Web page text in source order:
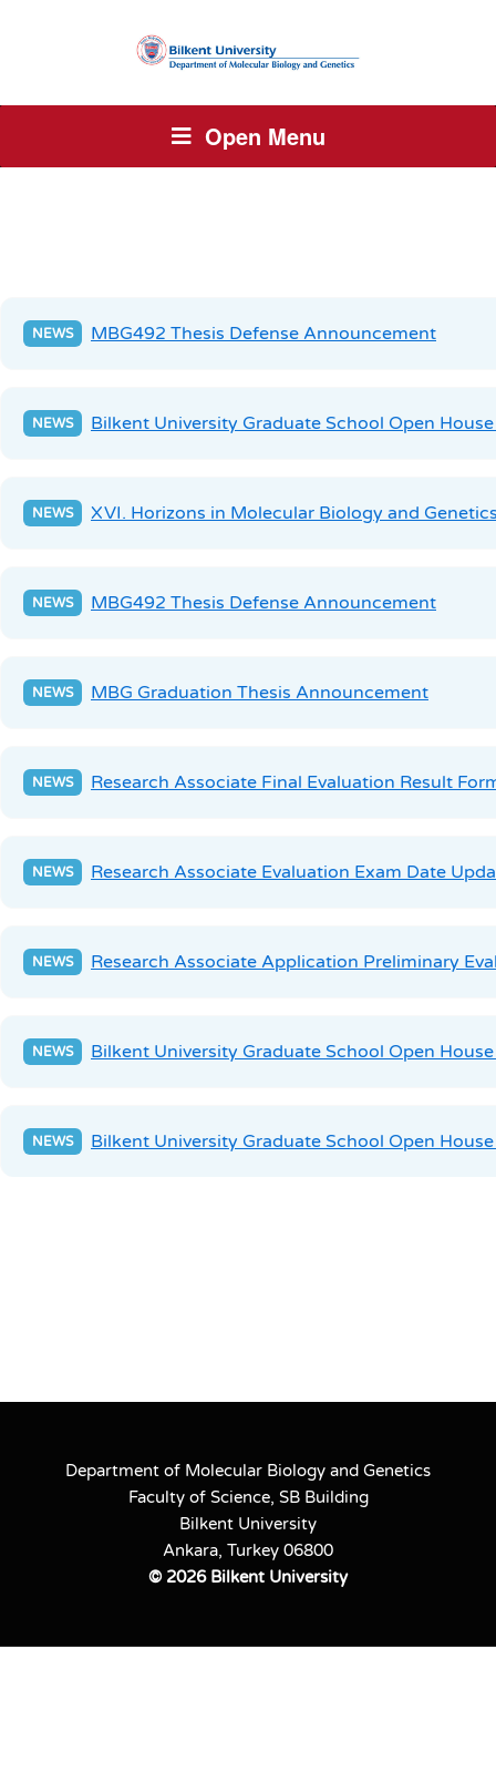
Open Menu
MBG492 Thesis Defense Announcement
Bilkent University Graduate School Open
XVI. Horizons in Molecular Biology and
MBG492 Thesis Defense Announcement
MBG Graduation Thesis Announcement
Research Associate Final Evaluation Result
Research Associate Evaluation Exam Date
Research Associate Application Preliminary
Bilkent University Graduate School Open
Bilkent University Graduate School Open
Department of Molecular Biology and Genetics
Faculty of Science, SB Building
Bilkent University
Ankara, Turkey 06800
© 2026 Bilkent University